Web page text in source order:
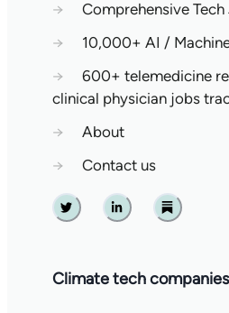
→
Comprehensive
→
10,000+ AI /
→
600+ telemedicine
clinical physician jobs
→
About
→
Contact us
Twitter Linkedin Substack
Climate tech